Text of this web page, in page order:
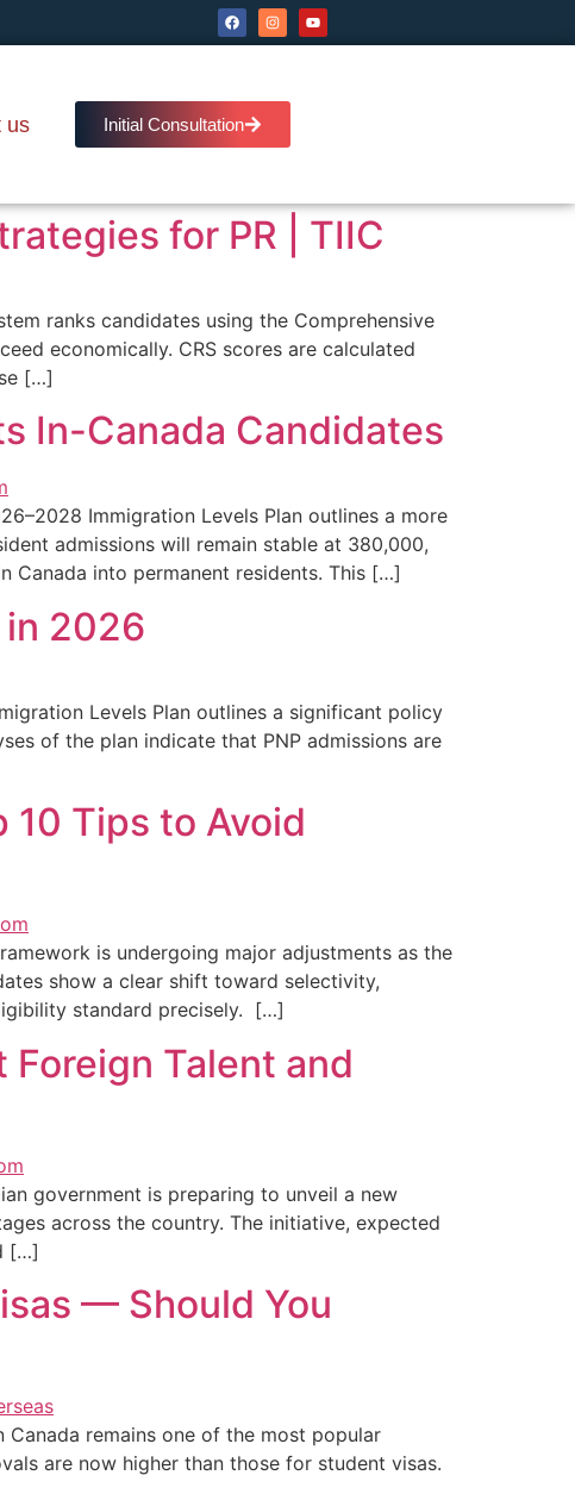
us Initial Consultation
for PR | TIIC
ranks candidates using the Comprehensive
economically. CRS scores are calculated
[…]
In-Canada Candidates
Immigration Levels Plan outlines a more
admissions will remain stable at 380,000,
Canada into permanent residents. This […]
in 2026
Levels Plan outlines a significant policy
of the plan indicate that PNP admissions are
Tips to Avoid
is undergoing major adjustments as the
show a clear shift toward selectivity,
standard precisely. […]
Talent and
government is preparing to unveil a new
across the country. The initiative, expected
[…]
— Should You
remains one of the most popular
are now higher than those for student visas.